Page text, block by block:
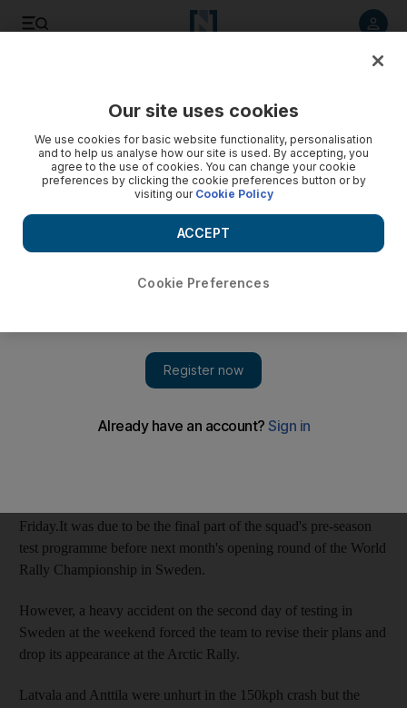
Debut of Ford Abu Dhabi's new rally car is put back by high-
speed crash
Ford Abu Dhabi World Rally Team has dropped plans to
debut its all-new Fiesta RS World Rally Car in Finland's Arctic
Lapland Rally next weekend.
The Ford Abu Dhabi World Rally Team has dropped plans to
Lapland Rally next weekend.
Friday.It was due to be the final part of the squad's pre-season
test programme before next month's opening round of the World
Rally Championship in Sweden.
However, a heavy accident on the second day of testing in
Sweden at the weekend forced the team to revise their plans and
drop its appearance at the Arctic Rally.
Latvala and Anttila were unhurt in the 150kph crash but the
Our site uses cookies
We use cookies for basic website functionality, personalisation
and to help us analyse how our site is used. By accepting, you
agree to the use of cookies. You can change your cookie
preferences by clicking the cookie preferences button or by
visiting our Cookie Policy
Cookie Preferences
ACCEPT